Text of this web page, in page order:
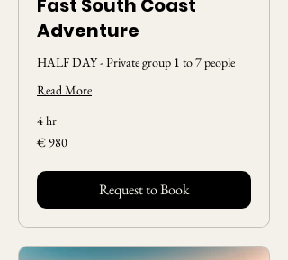
Fast South Coast
Adventure
HALF DAY - Private group 1 to 7 people
Read More
4 hr
980
Euros
€ 980
Request to Book